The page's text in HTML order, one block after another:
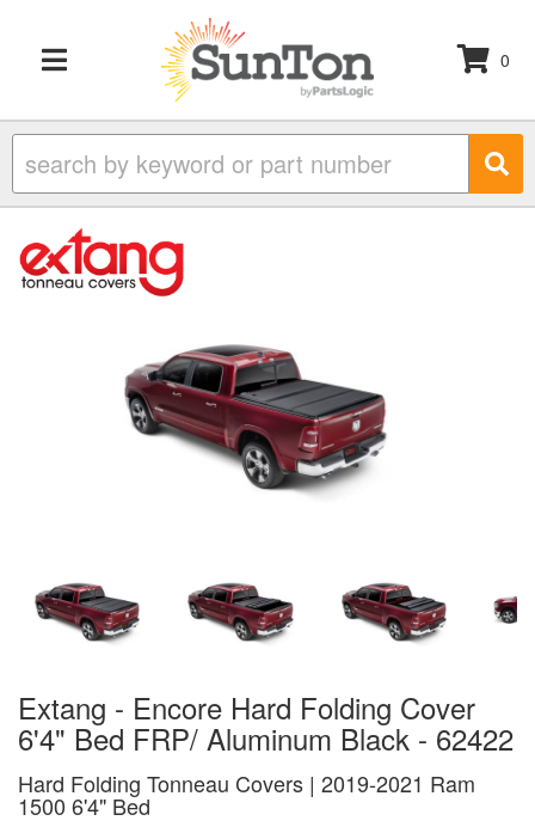
TOGGLE NAVIGATION
0
Extang - Encore Hard Folding Cover
6'4" Bed FRP/ Aluminum Black - 62422
Hard Folding Tonneau Covers | 2019-2021 Ram
1500 6'4" Bed